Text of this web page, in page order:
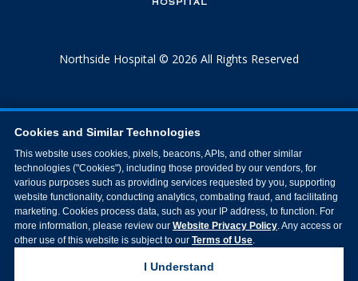
Northside Hospital © 2026 All Rights Reserved
Cookies and Similar Technologies
This website uses cookies, pixels, beacons, APIs, and other similar
technologies ("Cookies"), including those provided by our vendors, for
various purposes such as providing services requested by you, supporting
website functionality, conducting analytics, combating fraud, and facilitating
marketing. Cookies process data, such as your IP address, to function. For
more information, please review our Website Privacy Policy . Any access or
other use of this website is subject to our Terms of Use
I Understand